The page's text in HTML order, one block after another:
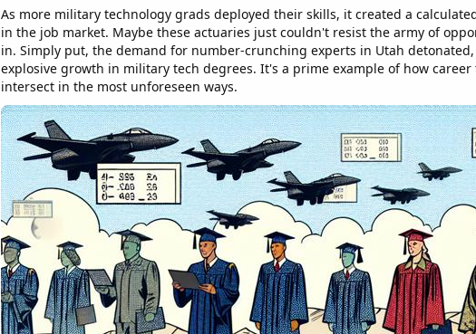
As more military technology grads deployed their skills, it created a
in the job market. Maybe these actuaries just couldn't resist the army of
in. Simply put, the demand for number-crunching experts in Utah
explosive growth in military tech degrees. It's a prime example of how career
intersect in the most unforeseen ways.